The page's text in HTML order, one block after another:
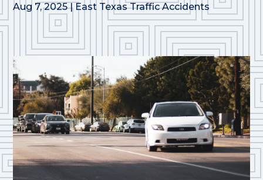
Aug 7, 2025|East Texas Traffic Accidents